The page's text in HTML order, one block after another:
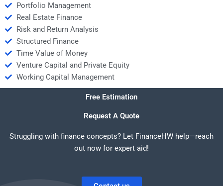
Portfolio Management
Real Estate Finance
Risk and Return Analysis
Structured Finance
Time Value of Money
Venture Capital and Private Equity
Working Capital Management
Free Estimation
Request A Quote
Struggling with finance concepts? Let FinanceHW help—reach
out now for expert aid!